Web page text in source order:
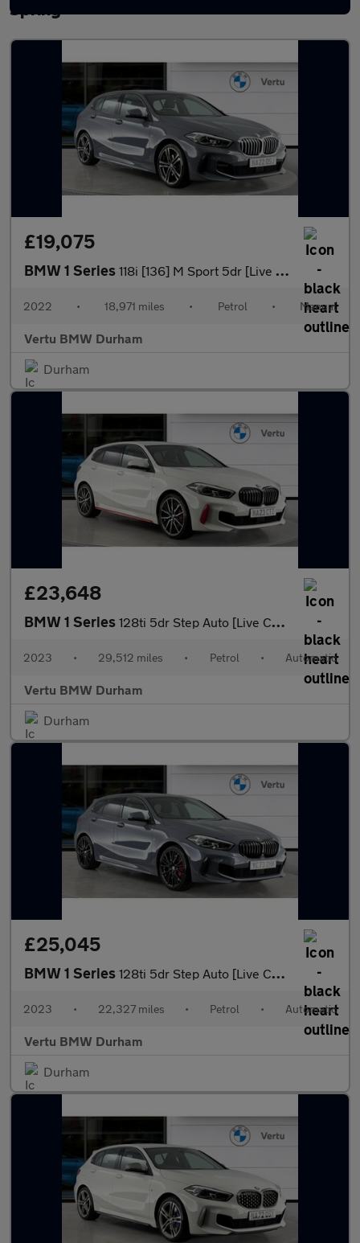
Spring
£19,075
BMW 1 Series 118i [136] M Sport 5dr [Live Cockpit Professional] Petrol Hatchb
2022 • 18,971 miles • Petrol • Manual
Vertu BMW Durham
Durham
£23,648
BMW 1 Series 128ti 5dr Step Auto [Live Cockpit Professional] Petrol Hatchback
2023 • 29,512 miles • Petrol • Automatic
Vertu BMW Durham
Durham
£25,045
BMW 1 Series 128ti 5dr Step Auto [Live Cockpit Professional] Petrol Hatchback
2023 • 22,327 miles • Petrol • Automatic
Vertu BMW Durham
Durham